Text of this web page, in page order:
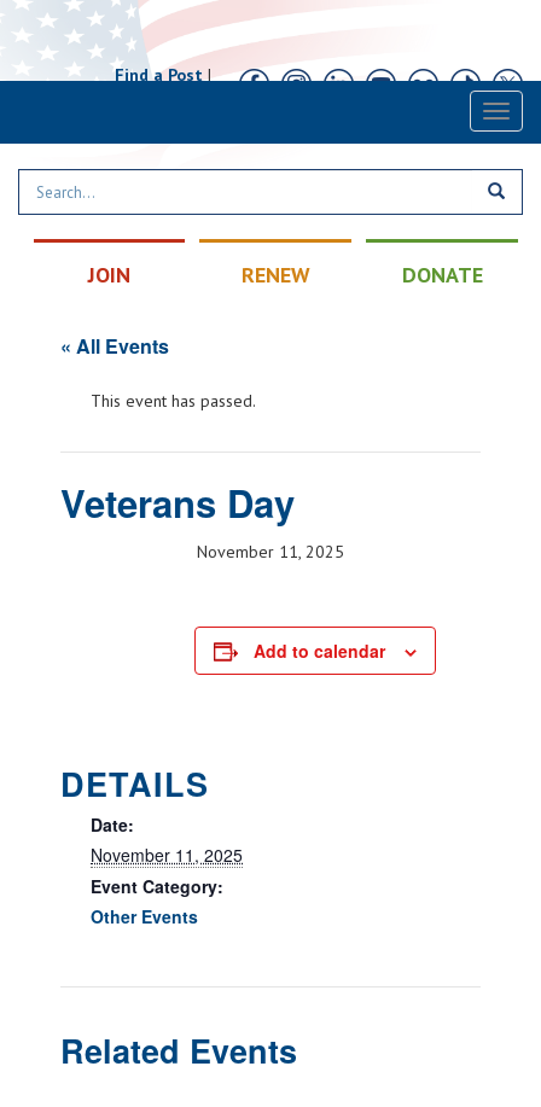
Find a Post|
JOIN RENEW DONATE
« All Events
This event has passed.
Veterans Day
November 11, 2025
Add to calendar
DETAILS
Date:
November 11, 2025
Event Category:
Other Events
Related Events